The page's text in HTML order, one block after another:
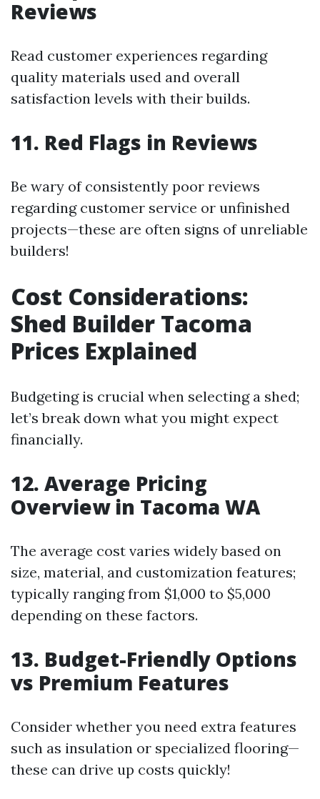
Reviews
Read customer experiences regarding
quality materials used and overall
satisfaction levels with their builds.
11. Red Flags in Reviews
Be wary of consistently poor reviews
regarding customer service or unfinished
projects—these are often signs of unreliable
builders!
Cost Considerations:
Shed Builder Tacoma
Prices Explained
Budgeting is crucial when selecting a shed;
let’s break down what you might expect
financially.
12. Average Pricing
Overview in Tacoma WA
The average cost varies widely based on
size, material, and customization features;
typically ranging from $1,000 to $5,000
depending on these factors.
13. Budget-Friendly Options
vs Premium Features
Consider whether you need extra features
such as insulation or specialized flooring—
these can drive up costs quickly!